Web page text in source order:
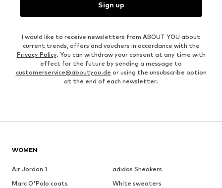
Sign up
I would like to receive newsletters from ABOUT YOU about
current trends, offers and vouchers in accordance with the
Privacy Policy. You can withdraw your consent at any time with
effect for the future by sending a message to
customerservice@aboutyou.de or using the unsubscribe option
at the end of each newsletter.
WOMEN
Air Jordan 1
adidas Sneakers
Marc O'Polo coats
White sweaters